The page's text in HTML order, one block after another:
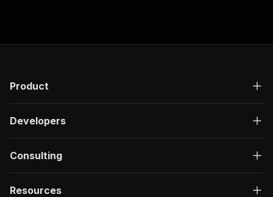
Product
Developers
Consulting
Resources